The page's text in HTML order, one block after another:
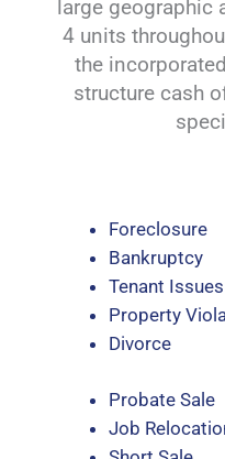
large geographic
4 units
the
structure cash
Foreclosure
Bankruptcy
Tenant Issues
Property
Divorce
Probate Sale
Job